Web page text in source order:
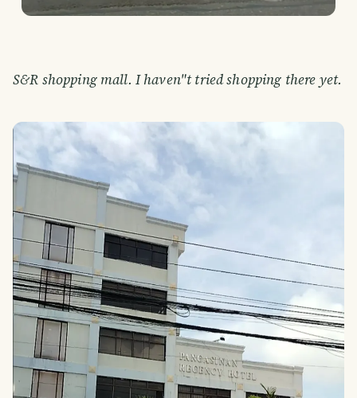
S&R shopping mall. I haven"t tried shopping there yet.